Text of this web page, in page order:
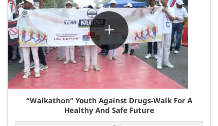
“Walkathon” Youth Against Drugs-Walk For A
Healthy And Safe Future